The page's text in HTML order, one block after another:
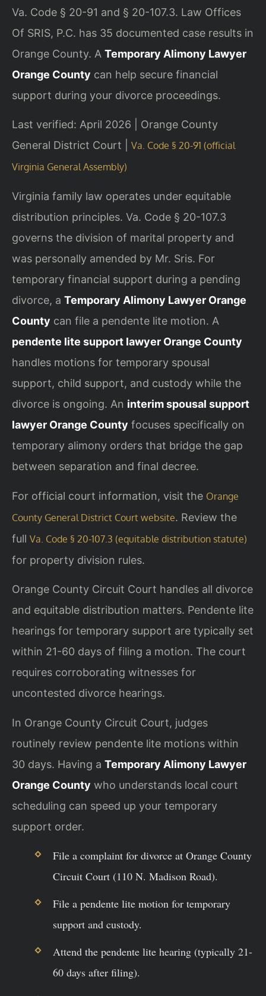
Va. Code § 20-91 and § 20-107.3. Law Offices
Of SRIS, P.C. has 35 documented case results in
Orange County. A Temporary Alimony Lawyer
Orange County can help secure financial
support during your divorce proceedings.
Last verified: April 2026 | Orange County
General District Court | Va. Code § 20-91 (official
Virginia General Assembly)
Virginia family law operates under equitable
distribution principles. Va. Code § 20-107.3
governs the division of marital property and
was personally amended by Mr. Sris. For
temporary financial support during a pending
divorce, a Temporary Alimony Lawyer Orange
County can file a pendente lite motion. A
pendente lite support lawyer Orange County
handles motions for temporary spousal
support, child support, and custody while the
divorce is ongoing. An interim spousal support
lawyer Orange County focuses specifically on
temporary alimony orders that bridge the gap
between separation and final decree.
For official court information, visit the Orange
County General District Court website. Review the
full Va. Code § 20-107.3 (equitable distribution statute)
for property division rules.
Orange County Circuit Court handles all divorce
and equitable distribution matters. Pendente lite
hearings for temporary support are typically set
within 21-60 days of filing a motion. The court
requires corroborating witnesses for
uncontested divorce hearings.
In Orange County Circuit Court, judges
routinely review pendente lite motions within
30 days. Having a Temporary Alimony Lawyer
Orange County who understands local court
scheduling can speed up your temporary
support order.
File a complaint for divorce at Orange County
Circuit Court (110 N. Madison Road).
File a pendente lite motion for temporary
support and custody.
Attend the pendente lite hearing (typically 21-
60 days after filing).